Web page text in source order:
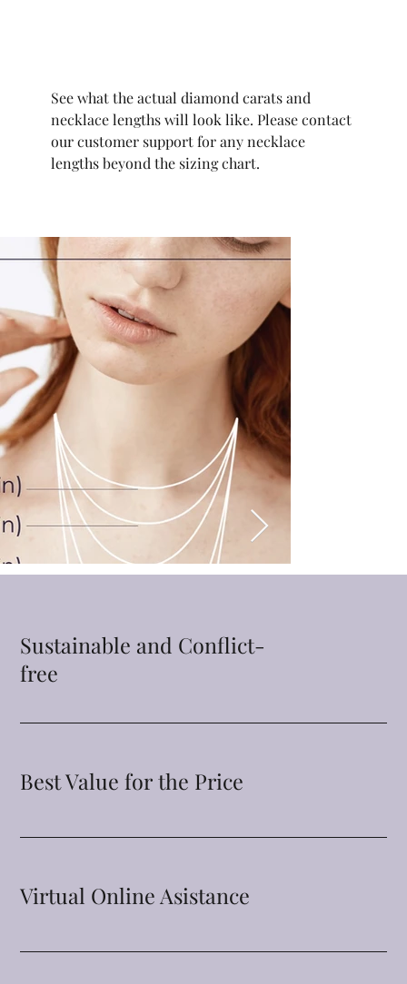
Sustainable and Conflict-
free
Best Value for the Price
Virtual Online Asistance
See what the actual diamond carats and
necklace lengths will look like. Please contact
our customer support for any necklace
lengths beyond the sizing chart.